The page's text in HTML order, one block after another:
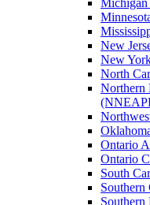
New
New
North
Northern
Ontario
Ontario
South